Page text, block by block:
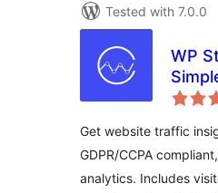
Tested with 7.0.0
WP
Get website traffic
GDPR/CCPA
analytics. Includes